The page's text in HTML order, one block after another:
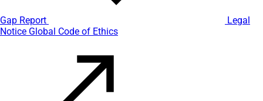
Gap Report
Legal
Notice Global Code of Ethics